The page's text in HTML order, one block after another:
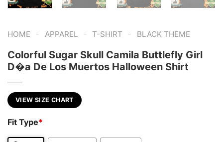
HOME - APPAREL - T-SHIRT - BLACK THEME
Colorful Sugar Skull Camila Buttlefly Girl
D�a De Los Muertos Halloween Shirt
VIEW SIZE CHART
Fit Type*